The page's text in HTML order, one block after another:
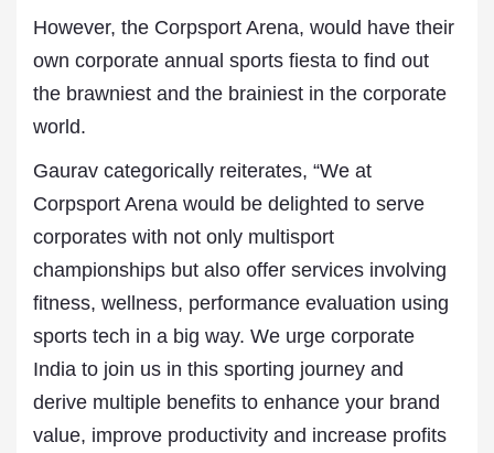
However, the Corpsport Arena, would have their
own corporate annual sports fiesta to find out
the brawniest and the brainiest in the corporate
world.
Gaurav categorically reiterates, “We at
Corpsport Arena would be delighted to serve
corporates with not only multisport
championships but also offer services involving
fitness, wellness, performance evaluation using
sports tech in a big way. We urge corporate
India to join us in this sporting journey and
derive multiple benefits to enhance your brand
value, improve productivity and increase profits